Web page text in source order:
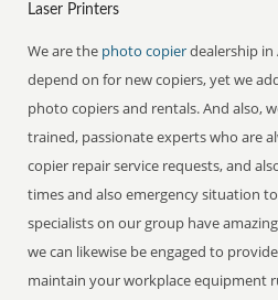
Laser Printers
We are the photo copierdealership in
depend on for new copiers, yet we
photo copiers and rentals. And also,
trained, passionate experts who are
copier repair service requests, and
times and also emergency situation
specialists on our group have
we can likewise be engaged to
maintain your workplace equipment